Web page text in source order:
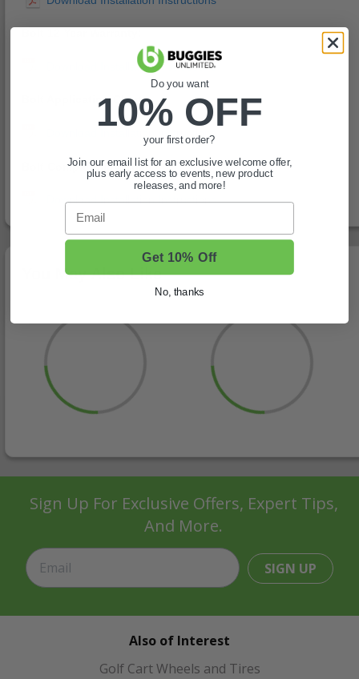
Bolt Application Chart:
Bolt Compatibility Chart:
You May Also Like
Sign Up For Exclusive Offers, Expert Tips,
And More.
SIGN UP
Also of Interest
Golf Cart Wheels and Tires
Do you want
10% OFF
your first order?
Join our email list for an exclusive welcome offer,
plus early access to events, new product
releases, and more!
Email
Get 10% Off
No, thanks